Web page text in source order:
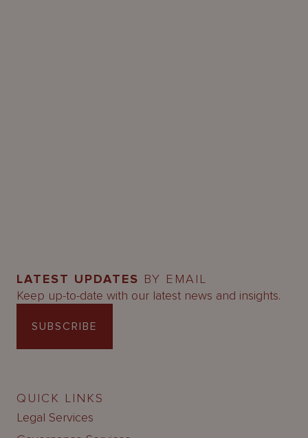
LATEST UPDATES BY EMAIL
Keep up-to-date with our latest news and insights.
SUBSCRIBE
QUICK LINKS
Legal Services